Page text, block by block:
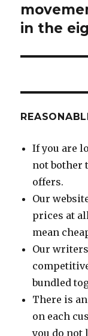
in the
If you are
not bother
offers.
Our
prices at
mean
Our
bundled
There is
on each
you do not